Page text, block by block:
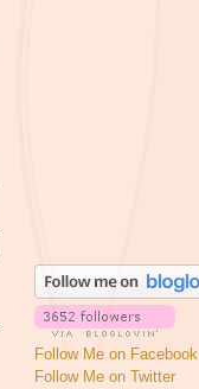
Follow Me on Facebook
Follow Me on Twitter